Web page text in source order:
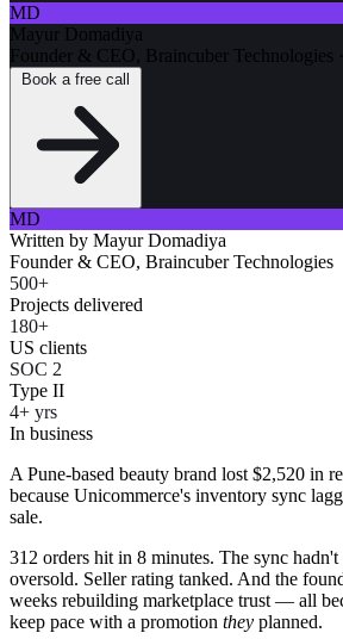
MD
Mayur Domadiya
Founder & CEO, Braincuber Technologies ·
MD
Written by Mayur Domadiya
Founder & CEO, Braincuber Technologies
500+
Projects delivered
180+
US clients
SOC 2
Type II
4+ yrs
In business
A Pune-based beauty brand lost $2,520 in
because Unicommerce's inventory sync
sale.
312 orders hit in 8 minutes. The sync
oversold. Seller rating tanked. And the
weeks rebuilding marketplace trust — all
keep pace with a promotion they planned.